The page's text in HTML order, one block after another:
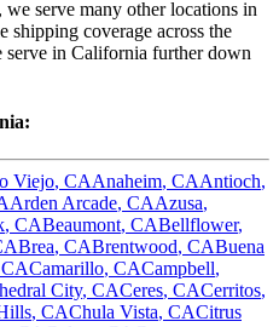
, we serve many other locations in
shipping coverage across the
serve in California further down
:
Viejo, CAAnaheim, CAAntioch,
Arden Arcade, CAAzusa,
, CABeaumont, CABellflower,
Brea, CABrentwood, CABuena
CACamarillo, CACampbell,
City, CACeres, CACerritos,
, CAChula Vista, CACitrus